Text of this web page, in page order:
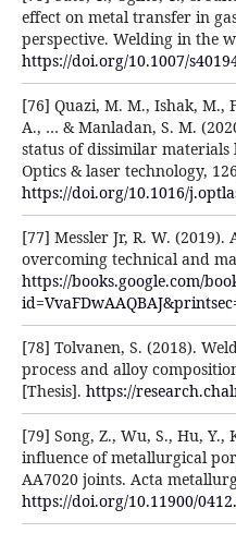
effect on metal transfer in
perspective. Welding in the
https://doi.org/10.1007/
[76] Quazi, M. M., Ishak, M.,
A., … & Manladan, S. M.
status of dissimilar
Optics & laser technology,
https://doi.org/10.1016/
[77] Messler Jr, R. W.
overcoming technical and
https://books.google.com/
[78] Tolvanen, S. (2018).
process and alloy
[Thesis]. https://
[79] Song, Z., Wu, S., Hu, Y.,
influence of metallurgical
AA7020 joints. Acta
https://doi.org/10.11900/